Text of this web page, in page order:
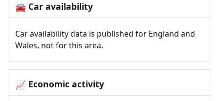
🚘Car availability
Car availability data is published for England and
Wales, not for this area.
📈 Economic activity